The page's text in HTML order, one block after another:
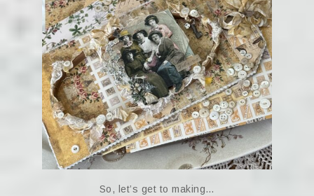
So, let’s get to making…